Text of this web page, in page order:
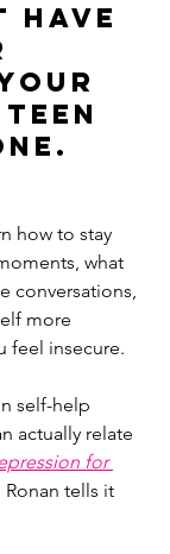
have
how to stay
what
conversations,
more
feel insecure.
self-help
actually relate
for
Ronan tells it